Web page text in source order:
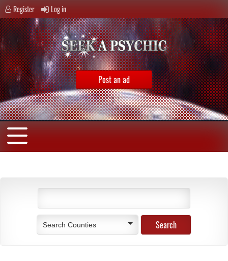
Register Log in
Post an ad
Search Counties